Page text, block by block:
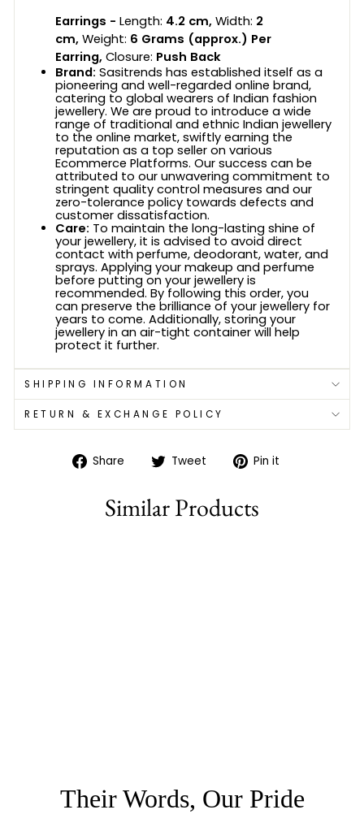
Earrings - Length: 4.2 cm, Width: 2
cm, Weight: 6 Grams (approx.) Per
Earring, Closure: Push Back
Brand: Sasitrends has established itself as a
pioneering and well-regarded online brand,
catering to global wearers of Indian fashion
jewellery. We are proud to introduce a wide
range of traditional and ethnic Indian jewellery
to the online market, swiftly earning the
reputation as a top seller on various
Ecommerce Platforms. Our success can be
attributed to our unwavering commitment to
stringent quality control measures and our
zero-tolerance policy towards defects and
customer dissatisfaction.
Care: To maintain the long-lasting shine of
your jewellery, it is advised to avoid direct
contact with perfume, deodorant, water, and
sprays. Applying your makeup and perfume
before putting on your jewellery is
recommended. By following this order, you
can preserve the brilliance of your jewellery for
years to come. Additionally, storing your
jewellery in an air-tight container will help
protect it further.
SHIPPING INFORMATION
RETURN & EXCHANGE POLICY
Share
Share Tweet
TweetPin it
Similar Products
SASITRENDSTheir Words, Our Pride